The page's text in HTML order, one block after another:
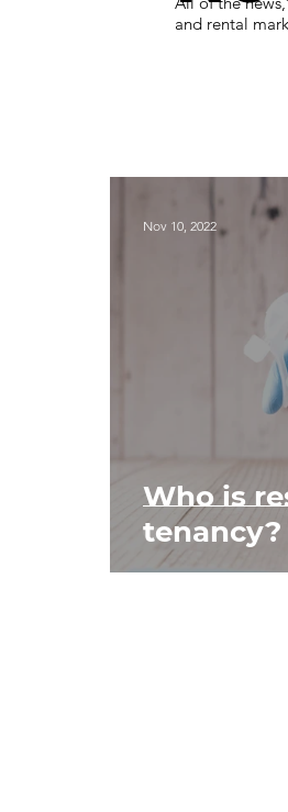
Who is
tenancy?
Nov 10, 2022
and rental